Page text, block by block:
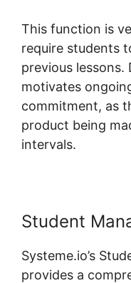
This function is
require students
previous
motivates
commitment, as
product being
intervals.
Student
Systeme.io’s
provides a